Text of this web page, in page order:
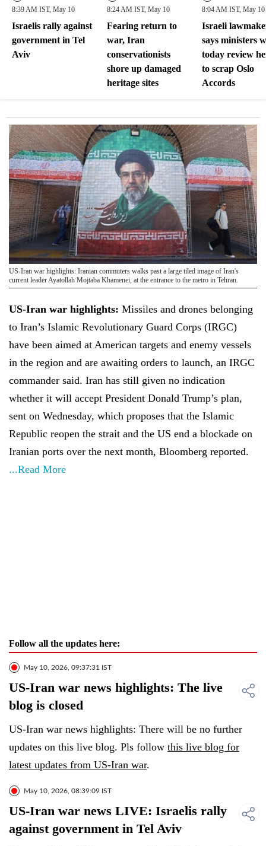
8:39 AM IST, May 10
Israelis rally against
government in Tel
Aviv
8:24 AM IST, May 10
Fearing return to
war, Iran
conservationists
shore up damaged
heritage sites
8:04 AM IST, May 10
Israeli
says ministers
today review
to scrap Oslo
Accords
US-Iran war highlights: Iranian commuters walks past a large tiled image of Iran's
current leader Ayatollah Mojtaba Khamenei, at the entrance to the metro in Tehran.
US-Iran war highlights: Missiles and drones belonging
to Iran’s Islamic Revolutionary Guard Corps (IRGC)
have been aimed at American targets and enemy vessels
in the region and are awaiting orders to launch, an IRGC
commander said. Iran has still given no indication
whether it will accept President Donald Trump’s plan,
sent on Wednesday, which proposes that the Islamic
Republic reopen the strait and the US end a blockade on
Iranian ports over the next month, Bloomberg reported.
...Read More
Follow all the updates here:
May 10, 2026, 09:37:31 IST
US-Iran war news highlights: The live
blog is closed
US-Iran war news highlights: There will be no further
updates on this live blog. Pls follow this live blog for
latest updates from US-Iran war.
May 10, 2026, 08:39:09 IST
US-Iran war news LIVE: Israelis rally
against government in Tel Aviv